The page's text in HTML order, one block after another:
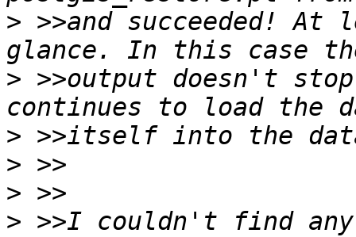
> >>and succeeded!
> >>output doesn't
>
>
>
> >>I couldn't find